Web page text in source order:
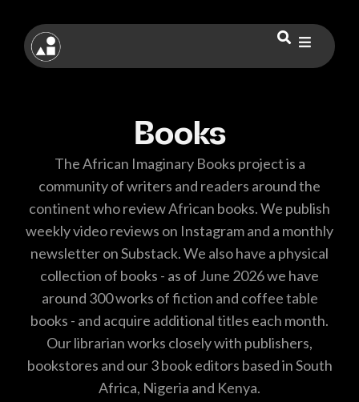
Books
The African Imaginary Books project is a
community of writers and readers around the
continent who review African books. We publish
weekly video reviews on Instagram and a monthly
newsletter on Substack. We also have a physical
collection of books - as of June 2026 we have
around 300 works of fiction and coffee table
books - and acquire additional titles each month.
Our librarian works closely with publishers,
bookstores and our 3 book editors based in South
Africa, Nigeria and Kenya.